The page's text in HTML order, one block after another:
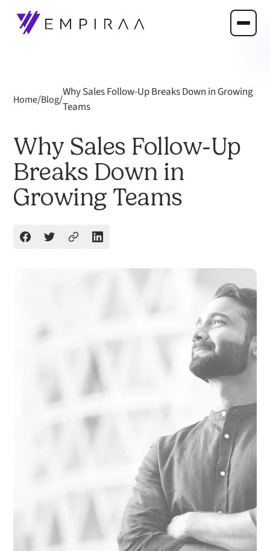
Home/Blog/
Why Sales Follow-Up Breaks Down in Growing
Teams
Why Sales Follow-Up
Breaks Down in
Growing Teams